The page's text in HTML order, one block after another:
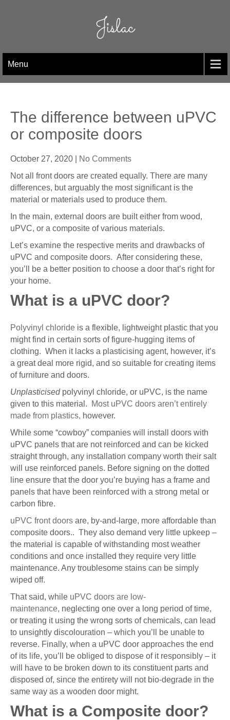
Jislac
Menu
The difference between uPVC
or composite doors
October 27, 2020
No Comments
Not all front doors are created equally. There are many
differences, but arguably the most significant is the
material or materials used to produce them.
In the main, external doors are built either from wood,
uPVC, or a composite of various materials.
Let’s examine the respective merits and drawbacks of
uPVC and composite doors. After considering these,
you’ll be a better position to choose a door that’s right for
your home.
What is a uPVC door?
Polyvinyl chloride is a flexible, lightweight plastic that you
might find in certain sorts of figure-hugging items of
clothing. When it lacks a plasticising agent, however, it’s
a great deal more rigid, and so suitable for creating items
of furniture and doors.
Unplasticisedpolyvinyl chloride, or uPVC, is the name
given to this material.
Most uPVC doors aren’t entirely
made from plastics, however.
While some “cowboy” companies will install doors with
uPVC panels that are not reinforced and can be kicked
straight through, any installation company worth their salt
will use reinforced panels. Before signing on the dotted
line ensure that the door you’re buying has a frame and
panels that have been reinforced with a strong metal or
carbon fibre.
uPVC front doors are, by-and-large, more affordable than
composite doors.. They also demand very little upkeep –
the material is capable of withstanding most weather
conditions and once installed they require very little
maintenance. Any troublesome stains can be simply
wiped off.
That said, while uPVC doors are low-
maintenance, neglecting one over a long period of time,
or treating it using the wrong sorts of chemicals, can lead
to unsightly discolouration – which you’ll be unable to
reverse. Finally, when a uPVC door approaches the end
of its life, you’ll be obliged to dispose of it responsibly – it
will have to be broken down to its constituent parts and
disposed of, since the entirety will not bio-degrade in the
same way as a wooden door might.
What is a Composite door?